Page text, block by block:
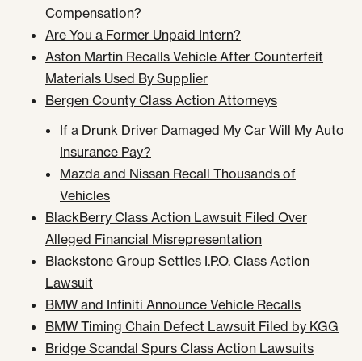
Compensation?
Are You a Former Unpaid Intern?
Aston Martin Recalls Vehicle After Counterfeit
Materials Used By Supplier
Bergen County Class Action Attorneys
If a Drunk Driver Damaged My Car Will My Auto
Insurance Pay?
Mazda and Nissan Recall Thousands of
Vehicles
BlackBerry Class Action Lawsuit Filed Over
Alleged Financial Misrepresentation
Blackstone Group Settles I.P.O. Class Action
Lawsuit
BMW and Infiniti Announce Vehicle Recalls
BMW Timing Chain Defect Lawsuit Filed by KGG
Bridge Scandal Spurs Class Action Lawsuits